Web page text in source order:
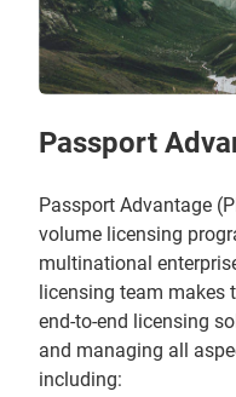
Passport
Passport Advantage
volume licensing
multinational
licensing team makes
end-to-end licensing
and managing all
including: